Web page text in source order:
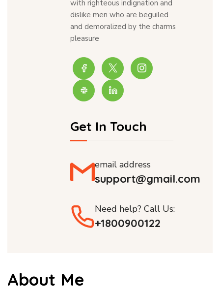
with righteous indignation and
dislike men who are beguiled
and demoralized by the charms
pleasure
Get In Touch
email address
support@gmail.com
Need help? Call Us:
+1800900122
About Me